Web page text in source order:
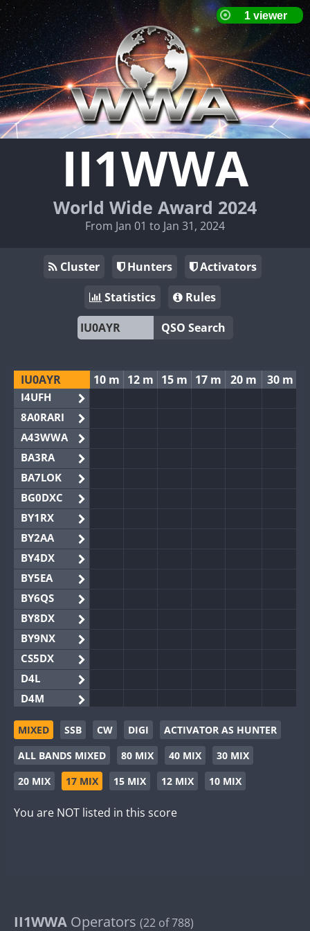
II1WWA
World Wide Award 2024
From Jan 01 to Jan 31, 2024
Cluster Hunters
Activators
Statistics
Rules
QSO Search
IU0AYR
I4UFH
8A0RARI
A43WWA
BA3RA
BA7LOK
BG0DXC
BY1RX
BY2AA
BY4DX
BY5EA
BY6QS
BY8DX
BY9NX
CS5DX
D4L
D4M
EG3WWA
EG5WWA
EG6WWA
EG8WWA
GB2WWA
II1WWA
10 m 12 m 15 m 17 m 20 m 30 m
MIXED SSB CW DIGI
ACTIVATOR AS HUNTER
ALL BANDS MIXED
80 MIX 40 MIX
30 MIX
20 MIX
17 MIX 15 MIX 12 MIX 10 MIX
You are NOT listed in this score
II1WWA Operators (22 of 788)